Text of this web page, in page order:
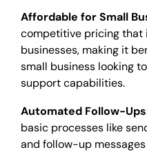
Affordable for Small
competitive pricing that
businesses, making it
small business looking
support capabilities.
Automated Follow-
basic processes like
and follow-up